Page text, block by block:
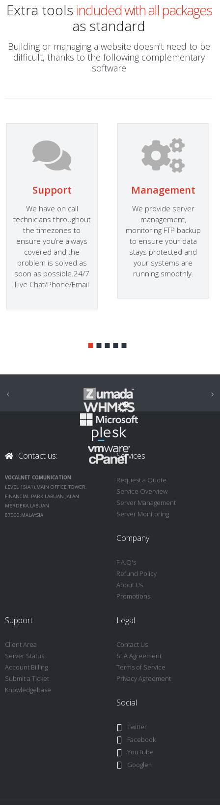
Extra tools included with all packages
as standard
Building or managing a website doesn't need to be
difficult, thanks to the following complementary
software
Support
We have on call
technicians throughout
the timezones to
ensure you’re always
covered and the
problem is solved as
soon as possible.24/7
Live Chat/Phone/Email
Management
We provide server
management,
monitoring FTP backup
to ensure your data
stays protected and
your systems are
running smoothly.
‹ ›
Contact us:
VOCALNET COMUNICATION
LEVEL 15(A1),MAIN OFFICE TOWER,
FINANCIAL PARK LABUAN JALAN
MERDEKA,LABUAN
87000,MALAYSIA
Services
Request a Quote
Service Overview
Server Management
Server Monitoring
Company
F.A.Q's
Refund Policy
About Us
Promotions
Support
Client Area
Server Status
Account Billing
Submit a Ticket
Knowledgebase
Legal
Contact Us
SLA Agreement
Terms of Service
Privacy Agreement
Social
Twitter
Facebook
YouTube
Google+